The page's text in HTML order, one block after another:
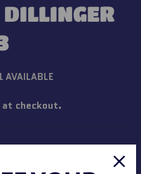
AVAILABLE
checkout.